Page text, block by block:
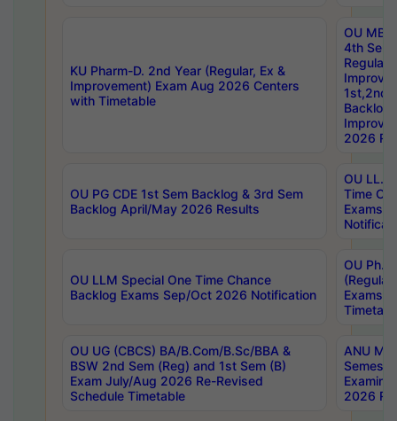
KU Pharm-D. 2nd Year (Regular, Ex &
Improvement) Exam Aug 2026 Centers
with Timetable
OU
4th Sem
Backlog
2026
OU PG CDE 1st Sem Backlog & 3rd Sem
Backlog April/May 2026 Results
OU LL.B
Time
Exams
OU LLM Special One Time Chance
Backlog Exams Sep/Oct 2026 Notification
OU
Exams
OU UG (CBCS) BA/B.Com/B.Sc/BBA &
BSW 2nd Sem (Reg) and 1st Sem (B)
Exam July/Aug 2026 Re-Revised
Schedule Timetable
ANU
2026